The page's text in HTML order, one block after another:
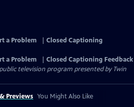
a Problem
Closed Captioning
a Problem
Closed Captioning Feedback
television program presented byTwin
Previews You Might Also Like